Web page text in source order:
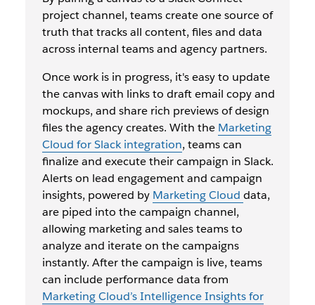
project channel, teams create one source of
truth that tracks all content, files and data
across internal teams and agency partners.
Once work is in progress, it's easy to update
the canvas with links to draft email copy and
mockups, and share rich previews of design
files the agency creates. With the Marketing
Cloud for Slack integration, teams can
finalize and execute their campaign in Slack.
Alerts on lead engagement and campaign
insights, powered by Marketing Cloud data,
are piped into the campaign channel,
allowing marketing and sales teams to
analyze and iterate on the campaigns
instantly. After the campaign is live, teams
can include performance data from
Marketing Cloud’s Intelligence Insights for